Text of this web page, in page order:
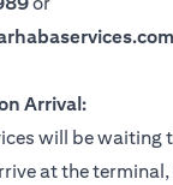
Arrival:
will be waiting
at the